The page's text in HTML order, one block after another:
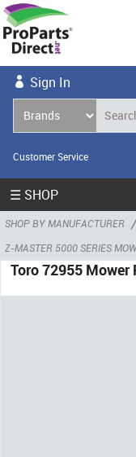
Sign In
Customer Service
☰ SHOP
SHOP BY MANUFACTURER
Z-MASTER 5000 SERIES
Toro 72955 Mower